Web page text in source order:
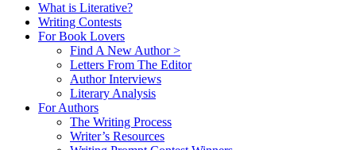
What is Literative?
Writing Contests
For Book Lovers
Find A New Author >
Letters From The Editor
Author Interviews
Literary Analysis
For Authors
The Writing Process
Writer’s Resources